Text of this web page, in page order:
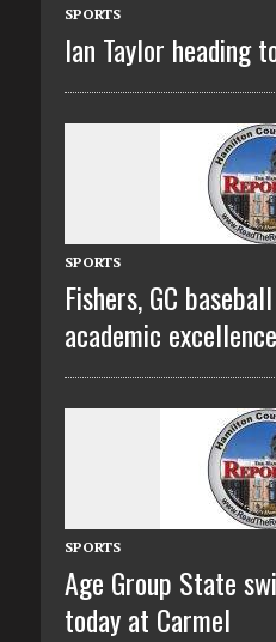
SPORTS
Ian Taylor heading
SPORTS
Fishers, GC
academic
SPORTS
Age Group State
today at Carmel